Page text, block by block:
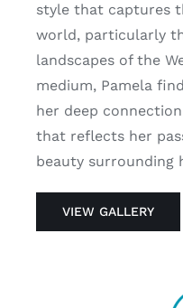
style that captures
world, particularly
landscapes of the
medium, Pamela
her deep
that reflects her
beauty surrounding
VIEW GALLERY